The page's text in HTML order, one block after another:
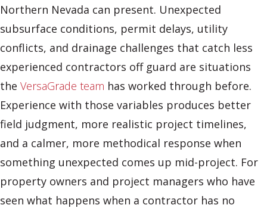
Northern Nevada can present. Unexpected
subsurface conditions, permit delays, utility
conflicts, and drainage challenges that catch less
experienced contractors off guard are situations
the VersaGrade team has worked through before.
Experience with those variables produces better
field judgment, more realistic project timelines,
and a calmer, more methodical response when
something unexpected comes up mid-project. For
property owners and project managers who have
seen what happens when a contractor has no